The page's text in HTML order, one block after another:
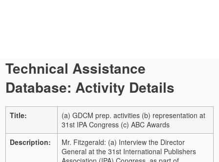
Technical Assistance
Database: Activity Details
Title:
(a) GDCM prep. activities (b) representation at
31st IPA Congress (c) ABC Awards
Description:
Mr. Fitzgerald: (a) Interview the Director
General at the 31st International Publishers